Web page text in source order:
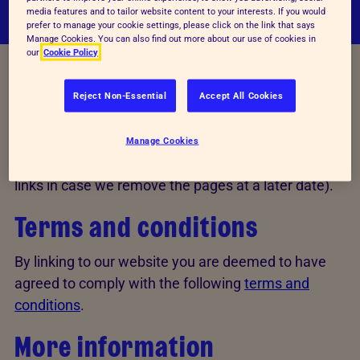
We welcome and encourage other websites to link
www.rspca.org.uk, or to any relevant page within
links in case we remove the pages at a later date).
Terms and conditions
By linking to our website you are deemed to have
agreed to comply with the following terms and
conditions.
More information
media features and to tailor website content to your interests. If you would
prefer to manage your cookie settings, please click on the link that says
Manage Cookies. You can also find out more about our use of cookies in
our Cookie Policy
Reject Non-Essential Accept All Cookies
Manage Cookies